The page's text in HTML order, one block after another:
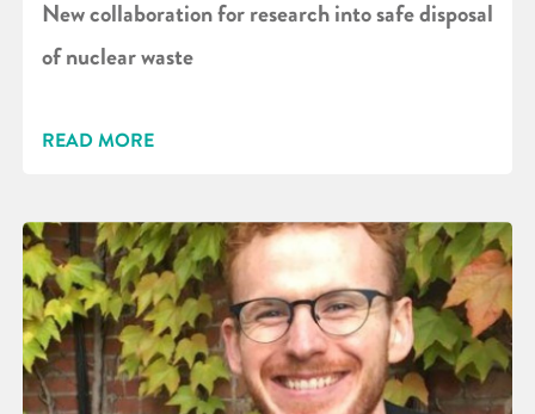
New collaboration for research into safe disposal
of nuclear waste
READ MORE